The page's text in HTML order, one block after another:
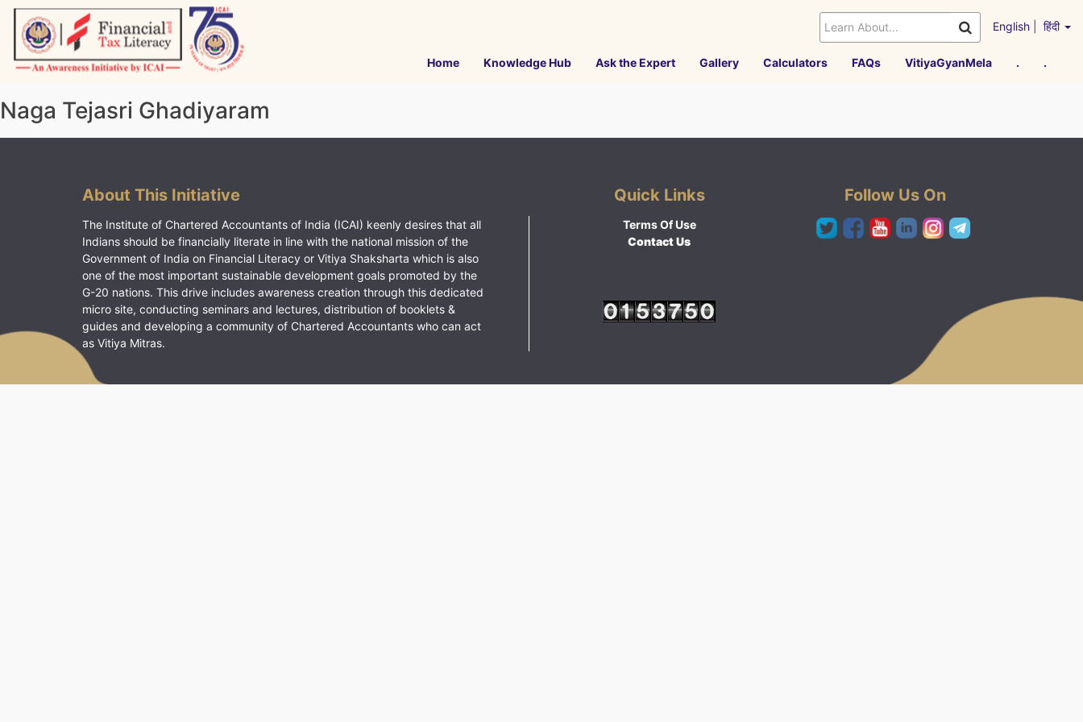
Skip
content
English हिंदी
Home Knowledge Hub Ask the Expert Gallery Calculators FAQs VitiyaGyanMela . .
Naga Tejasri Ghadiyaram
About This Initiative
The Institute of Chartered Accountants of India (ICAI) keenly desires that all
Indians should be financially literate in line with the national mission of the
Government of India on Financial Literacy or Vitiya Shaksharta which is also
one of the most important sustainable development goals promoted by the
G-20 nations. This drive includes awareness creation through this dedicated
micro site, conducting seminars and lectures, distribution of booklets &
guides and developing a community of Chartered Accountants who can act
as Vitiya Mitras.
Quick Links
Terms Of Use
Contact Us
Follow Us On